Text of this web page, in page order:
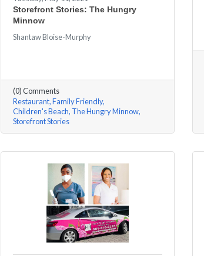
Storefront Stories: The Hungry
Minnow
Shantaw Bloise-Murphy
(0) Comments
Restaurant Family Friendly
Children's Beach The Hungry Minnow
Storefront Stories